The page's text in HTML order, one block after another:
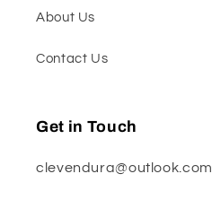
About Us
Contact Us
Get in Touch
clevendura@outlook.com